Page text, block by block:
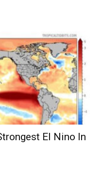
El Nino In